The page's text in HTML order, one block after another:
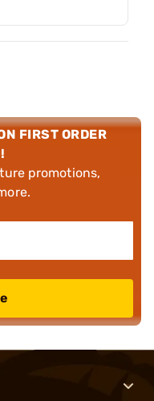
FIRST ORDER
promotions,